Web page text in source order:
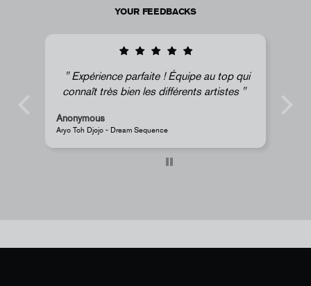
YOUR FEEDBACKS
Expérience parfaite ! Équipe au top qui
connaît très bien les différents artistes
Anonymous
Aryo Toh Djojo - Dream Sequence